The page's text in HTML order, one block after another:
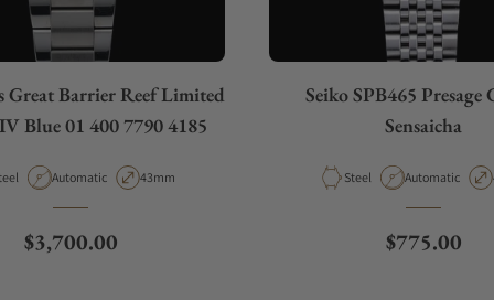
Great Barrier Reef Limited
Blue 01 400 7790 4185
Movement Type
Automatic Case Diameter
43mm
Regular price
$3,700.00
Seiko SPB465 Presage
Sensaicha
Material
Steel Movement Type
Automatic
Regular
$775.00